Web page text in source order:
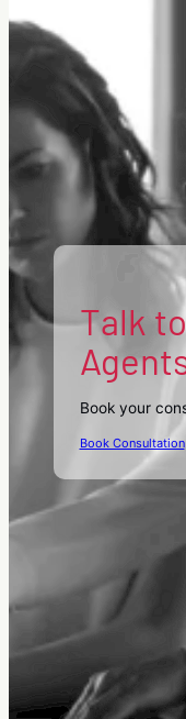
Talk
Book your
Book Consultation